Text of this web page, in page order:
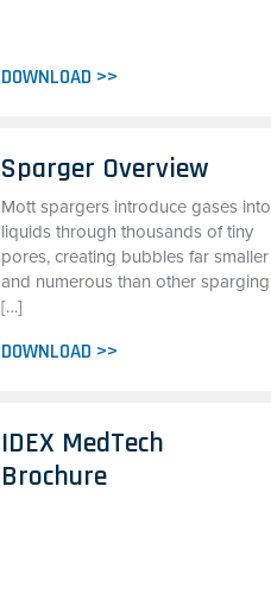
DOWNLOAD >>
Sparger Overview
Mott spargers introduce gases into
liquids through thousands of tiny
pores, creating bubbles far smaller
and numerous than other sparging
[…]
DOWNLOAD >>
IDEX MedTech
Brochure